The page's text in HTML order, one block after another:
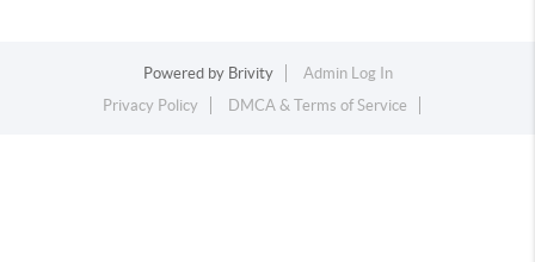
Powered by Brivity
Admin Log In
Privacy Policy
DMCA & Terms of Service